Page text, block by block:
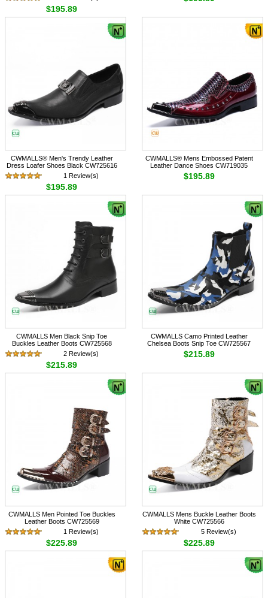
$195.89
CWMALLS® Men's Trendy Leather
Dress Loafer Shoes Black CW725616
1 Review(s)
$195.89
CWMALLS® Mens Embossed Patent
Leather Dance Shoes CW719035
$195.89
CWMALLS Men Black Snip Toe
Buckles Leather Boots CW725568
2 Review(s)
$215.89
CWMALLS Camo Printed Leather
Chelsea Boots Snip Toe CW725567
$215.89
CWMALLS Men Pointed Toe Buckles
Leather Boots CW725569
1 Review(s)
$225.89
CWMALLS Mens Buckle Leather Boots
White CW725566
5 Review(s)
$225.89